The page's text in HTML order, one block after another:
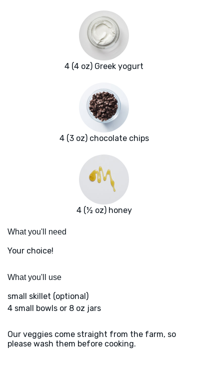
4 (4 oz) Greek yogurt
4 (3 oz) chocolate chips
4 (½ oz) honey
What you'll need
Your choice!
What you'll use
small skillet (optional)
4 small bowls or 8 oz jars
Our veggies come straight from the farm, so
please wash them before cooking.